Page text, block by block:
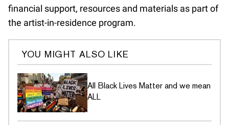
financial support, resources and materials as part of
the artist-in-residence program.
YOU MIGHT ALSO LIKE
All Black Lives Matter and we mean
ALL